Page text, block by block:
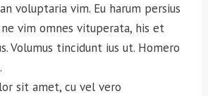
voluptaria vim. Eu harum persius
vim omnes vituperata, his et
Volumus tincidunt ius ut. Homero
sit amet, cu vel vero